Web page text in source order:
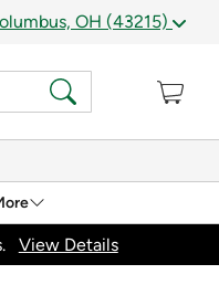
OH (43215)
View Details